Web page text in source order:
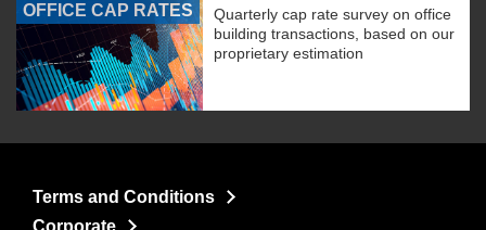
OFFICE CAP RATES
Quarterly cap rate survey on office
building transactions, based on our
proprietary estimation
Terms and Conditions
Corporate